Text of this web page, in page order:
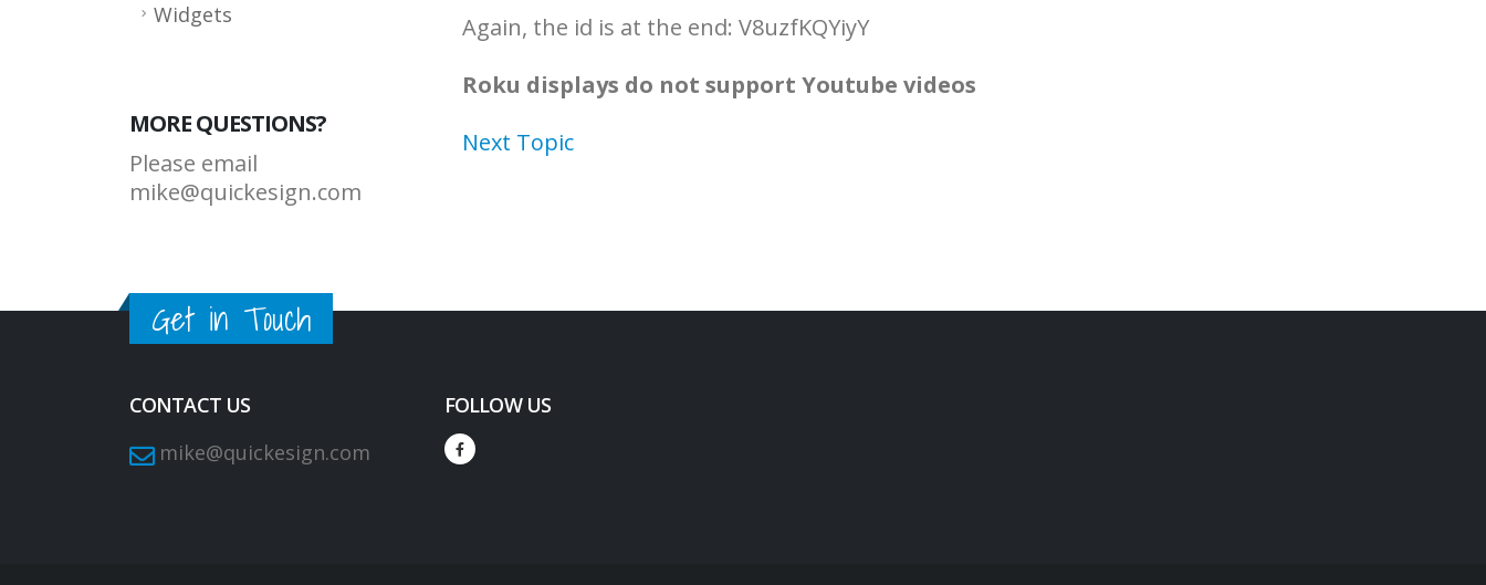
Widgets
MORE QUESTIONS?
Please email
mike@quickesign.com
Again, the id is at the end: V8uzfKQYiyY
Roku displays do not support Youtube videos
Next Topic
Get in Touch
CONTACT US
mike@quickesign.com
FOLLOW US